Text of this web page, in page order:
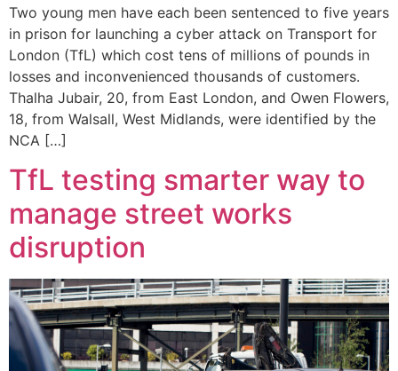
Two young men have each been sentenced to five years
in prison for launching a cyber attack on Transport for
London (TfL) which cost tens of millions of pounds in
losses and inconvenienced thousands of customers.
Thalha Jubair, 20, from East London, and Owen Flowers,
18, from Walsall, West Midlands, were identified by the
NCA […]
TfL testing smarter way to
manage street works
disruption